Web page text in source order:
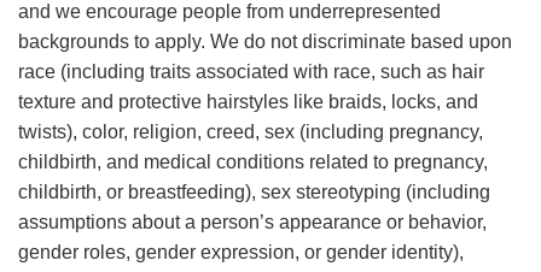
and we encourage people from underrepresented
backgrounds to apply. We do not discriminate based upon
race (including traits associated with race, such as hair
texture and protective hairstyles like braids, locks, and
twists), color, religion, creed, sex (including pregnancy,
childbirth, and medical conditions related to pregnancy,
childbirth, or breastfeeding), sex stereotyping (including
assumptions about a person’s appearance or behavior,
gender roles, gender expression, or gender identity),